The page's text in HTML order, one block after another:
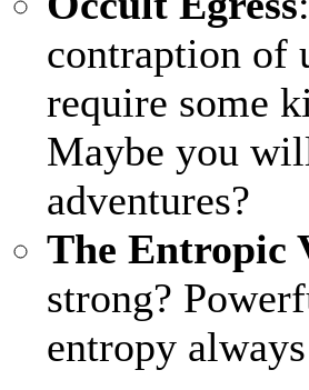
contraption of
require some
Maybe you
adventures?
The Entropic
strong?
entropy